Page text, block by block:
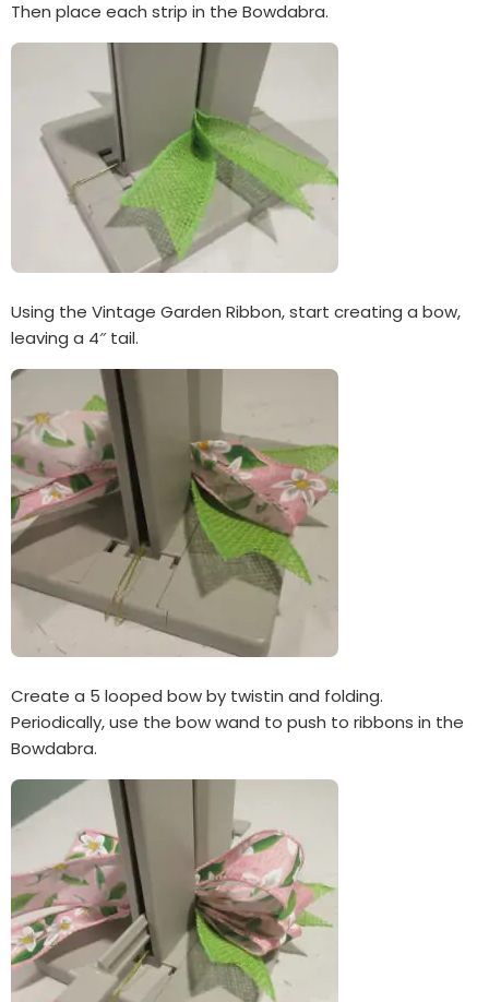
Then place each strip in the Bowdabra.
Using the Vintage Garden Ribbon, start creating a bow,
leaving a 4″ tail.
Create a 5 looped bow by twistin and folding.
Periodically, use the bow wand to push to ribbons in the
Bowdabra.